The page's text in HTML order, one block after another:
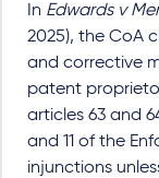
In Edwards v
2025), the CoA
and corrective
patent
articles 63 and
and 11 of the
injunctions